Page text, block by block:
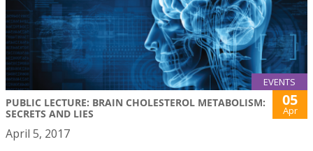
EVENTS
PUBLIC LECTURE: BRAIN CHOLESTEROL METABOLISM:
SECRETS AND LIES
05
Apr
April 5, 2017